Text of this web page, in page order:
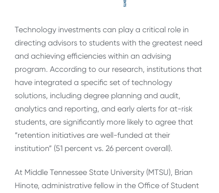
Technology investments can play a critical role in
directing advisors to students with the greatest need
and achieving efficiencies within an advising
program. According to our research, institutions that
have integrated a specific set of technology
solutions, including degree planning and audit,
analytics and reporting, and early alerts for at-risk
students, are significantly more likely to agree that
“retention initiatives are well-funded at their
institution” (51 percent vs. 26 percent overall).
At Middle Tennessee State University (MTSU), Brian
Hinote, administrative fellow in the Office of Student